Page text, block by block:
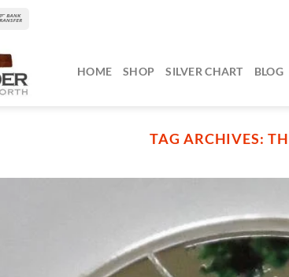
HOME SHOP SILVER CHART BLOG
TAG ARCHIVES: